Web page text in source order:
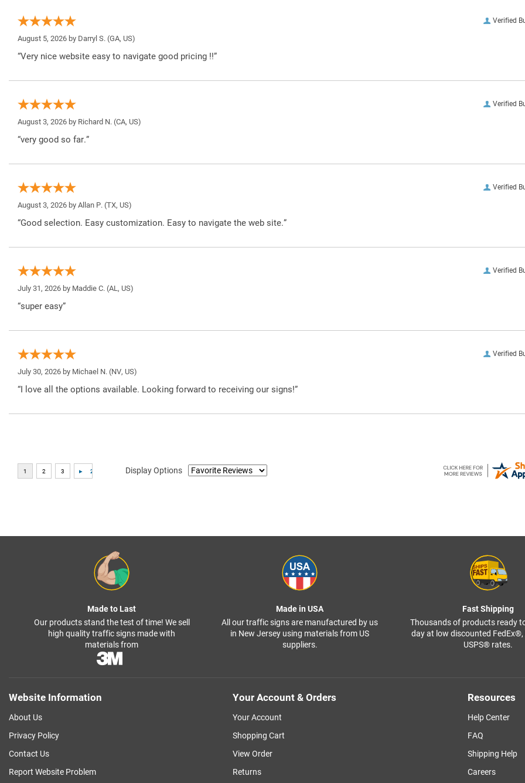
Verified
August 5, 2026 by Darryl S. (GA, US)
“Very nice website easy to navigate good pricing !!”
Verified
August 3, 2026 by Richard N. (CA, US)
“very good so far.”
Verified
August 3, 2026 by Allan P. (TX, US)
“Good selection. Easy customization. Easy to navigate the web site.”
Verified
July 31, 2026 by Maddie C. (AL, US)
“super easy”
Verified
July 30, 2026 by Michael N. (NV, US)
“I love all the options available. Looking forward to receiving our signs!”
Display Options
Made to Last
Our products stand the test of time! We sell
high quality traffic signs made with
materials from
Made in USA
All our traffic signs are manufactured by us
in New Jersey using materials from US
suppliers.
Fast Shipping
Thousands of products ready
day at low discounted FedEx®,
USPS® rates.
Website Information
About Us
Privacy Policy
Contact Us
Report Website Problem
Your Account & Orders
Your Account
Shopping Cart
View Order
Returns
Resources
Help Center
FAQ
Shipping Help
Careers